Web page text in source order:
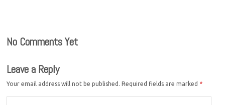
No Comments Yet
Leave a Reply
Your email address will not be published. Required fields are marked *